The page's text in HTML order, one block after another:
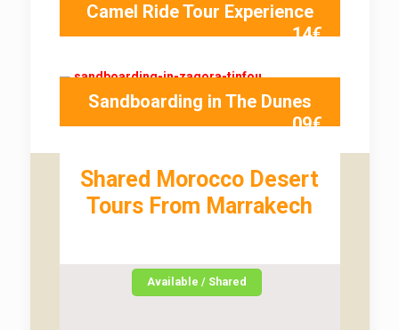
Camel Ride Tour Experience
14€
Sandboarding in The Dunes
09€
Shared Morocco Desert
Tours From Marrakech
Available / Shared